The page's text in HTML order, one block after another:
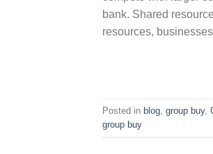
bank. Shared
resources,
Posted in blog group buy,
group buy